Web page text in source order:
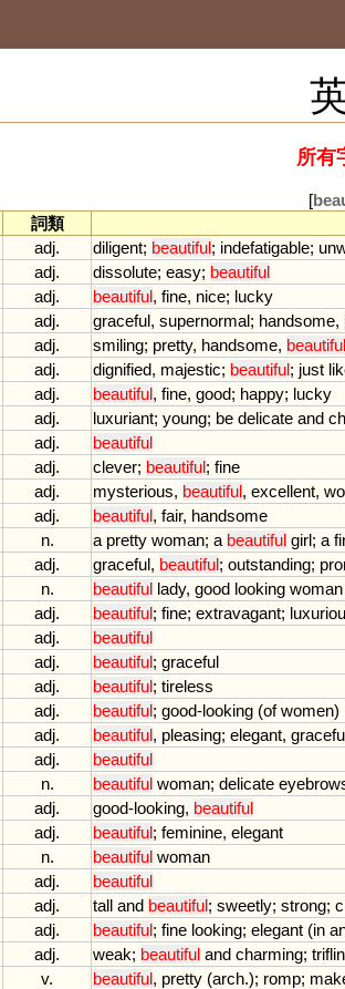
所有
[
詞類
adj. diligent; beautiful; indefatigable;
adj. dissolute; easy; beautiful
adj. beautiful, fine, nice; lucky
adj. graceful, supernormal; handsome,
adj. smiling; pretty, handsome, beautiful
adj. dignified, majestic; beautiful; just
adj. beautiful, fine, good; happy; lucky
adj. luxuriant; young; be delicate and
adj.
beautiful
adj. clever; beautiful; fine
adj. mysterious, beautiful, excellent,
adj. beautiful, fair, handsome
n. a pretty woman; a beautiful girl; a
adj. graceful, beautiful; outstanding;
n. beautiful lady, good looking woman
adj. beautiful; fine; extravagant;
adj.
beautiful
adj. beautiful; graceful
adj. beautiful; tireless
adj. beautiful; good-looking (of women)
adj. beautiful, pleasing; elegant,
adj.
beautiful
n. beautiful woman; delicate
adj. good-looking, beautiful
adj. beautiful; feminine, elegant
n. beautiful woman
adj.
beautiful
adj. tall and beautiful; sweetly; strong;
adj. beautiful; fine looking; elegant (in
adj. weak; beautiful and charming;
v. beautiful, pretty (arch.); romp;